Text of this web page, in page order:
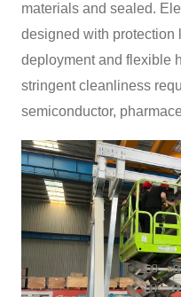
materials and sealed.
designed with protection
deployment and flexible
stringent cleanliness
semiconductor,